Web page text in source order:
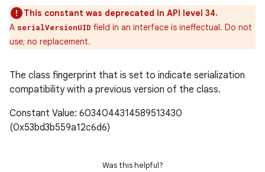
This constant was deprecated in API level 34.
A serialVersionUID field in an interface is ineffectual. Do not
use; no replacement.
The class fingerprint that is set to indicate serialization
compatibility with a previous version of the class.
Constant Value: 6034044314589513430
(0x53bd3b559a12c6d6)
Was this helpful?